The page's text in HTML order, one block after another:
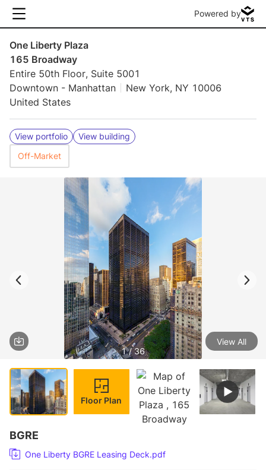
Powered by
One Liberty Plaza
165 Broadway
Entire 50th Floor, Suite 5001
Downtown - Manhattan
New York, NY 10006
United States
View portfolio
View building
Off-Market
1 / 36
View All
Floor Plan
BGRE
One Liberty BGRE Leasing Deck.pdf